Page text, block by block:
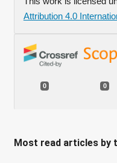
Attribution 4.0
0 0
Most read articles by